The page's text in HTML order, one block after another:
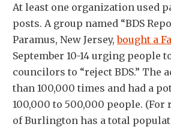
At least one organization used
posts. A group named “BDS
Paramus, New Jersey,bought a
September 10-14 urging people
councilors to “reject BDS.” The
than 100,000 times and had a
100,000 to 500,000 people. (For
of Burlington has a total